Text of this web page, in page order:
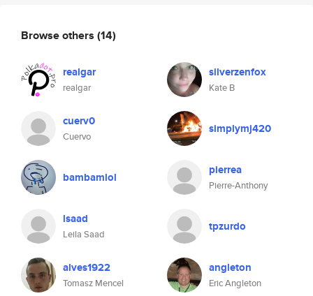
Browse others (14)
realgar
realgar
silverzenfox
Kate B
cuerv0
Cuervo
simplymj420
bambamlol pierrea
Pierre-Anthony
lsaad
Leila Saad
tpzurdo
alves1922
Tomasz Mencel
angleton
Eric Angleton